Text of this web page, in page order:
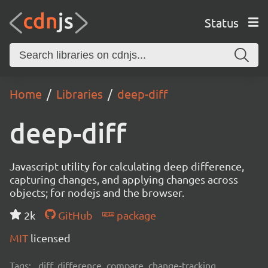
Status
Home Libraries deep-diff
deep-diff
Javascript utility for calculating deep difference,
capturing changes, and applying changes across
objects; for nodejs and the browser.
2k
GitHub
package
MIT licensed
Tags: diff, difference, compare, change-tracking